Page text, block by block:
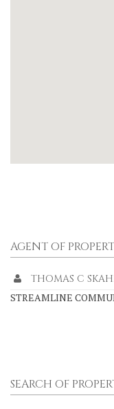
AGENT OF
THOMAS C
STREAMLINE
SEARCH OF